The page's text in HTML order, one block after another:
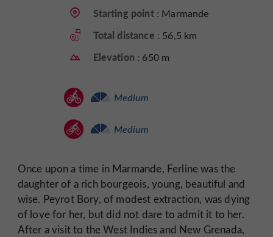
Starting point : Marmande
Total distance : 56,5 km
Elevation : 650 m
Medium
Medium
Once upon a time in Marmande, Ferline was the
daughter of a rich bourgeois, young, beautiful and
wise. Peyrot Bory, of modest extraction, was dying
of love for her, but did not dare to admit it to her.
After a visit to the West Indies and New Grenada,